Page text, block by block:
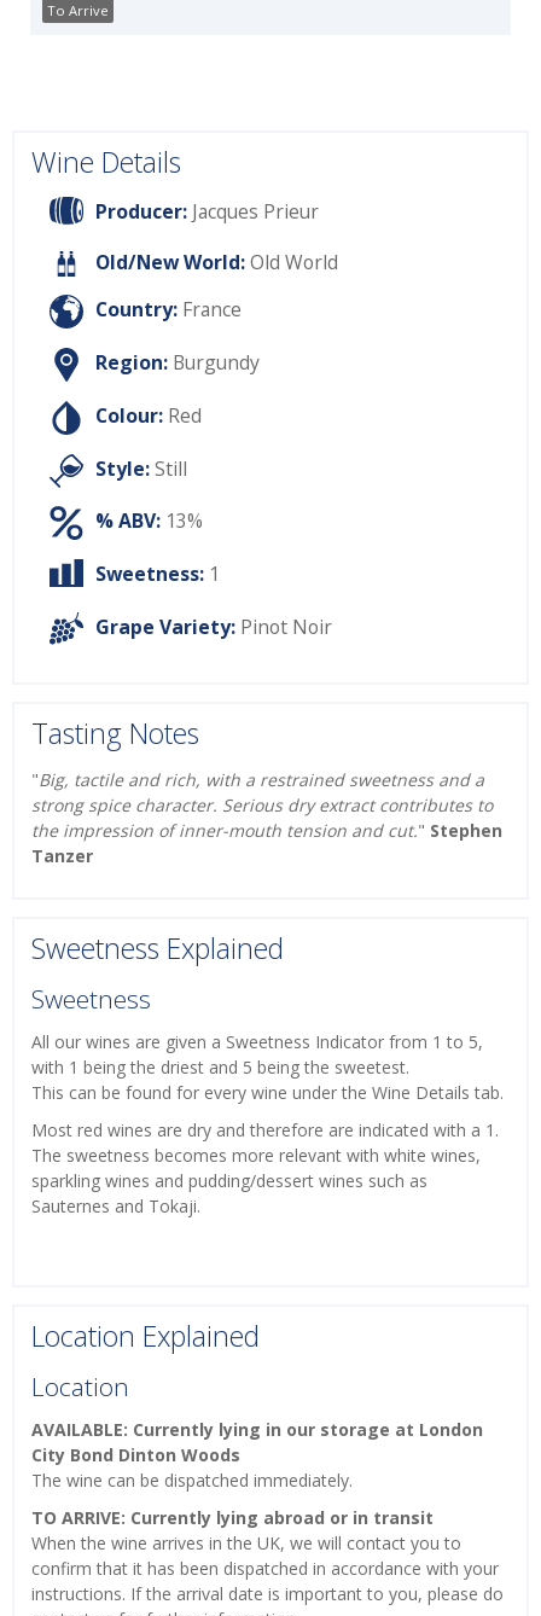
To Arrive
Wine Details
Producer: Jacques Prieur
Old/New World:Old World
Country: France
Region: Burgundy
Colour: Red
Style:Still
% ABV: 13%
Sweetness: 1
Grape Variety: Pinot Noir
Tasting Notes
"Big, tactile and rich, with a restrained sweetness and a
strong spice character. Serious dry extract contributes to
the impression of inner-mouth tension and cut." Stephen
Tanzer
Sweetness Explained
Sweetness
All our wines are given a Sweetness Indicator from 1 to 5,
with 1 being the driest and 5 being the sweetest.
This can be found for every wine under the Wine Details tab.
Most red wines are dry and therefore are indicated with a 1.
The sweetness becomes more relevant with white wines,
sparkling wines and pudding/dessert wines such as
Sauternes and Tokaji.
Location Explained
Location
AVAILABLE: Currently lying in our storage at London
City Bond Dinton Woods
The wine can be dispatched immediately.
TO ARRIVE: Currently lying abroad or in transit
When the wine arrives in the UK, we will contact you to
confirm that it has been dispatched in accordance with your
instructions. If the arrival date is important to you, please do